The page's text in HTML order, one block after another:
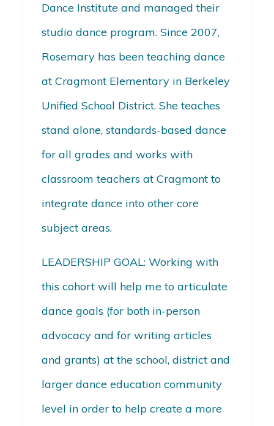
Dance Institute and managed their
studio dance program. Since 2007,
Rosemary has been teaching dance
at Cragmont Elementary in Berkeley
Unified School District. She teaches
stand alone, standards-based dance
for all grades and works with
classroom teachers at Cragmont to
integrate dance into other core
subject areas.
LEADERSHIP GOAL: Working with
this cohort will help me to articulate
dance goals (for both in-person
advocacy and for writing articles
and grants) at the school, district and
larger dance education community
level in order to help create a more